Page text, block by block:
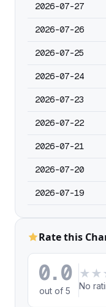
2026-07-27
2026-07-26
2026-07-25
2026-07-24
2026-07-23
2026-07-22
2026-07-21
2026-07-20
2026-07-19
Rate this
0.0
out of 5
★ ★
No